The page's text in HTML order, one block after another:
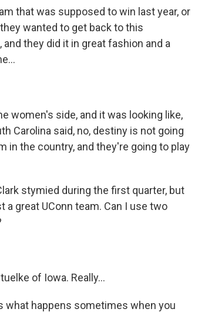
that was supposed to win last year, or
wanted to get back to this
they did it in great fashion and a
women's side, and it was looking like,
Carolina said, no, destiny is not going
in the country, and they're going to play
stymied during the first quarter, but
a great UConn team. Can I use two
of Iowa. Really...
what happens sometimes when you